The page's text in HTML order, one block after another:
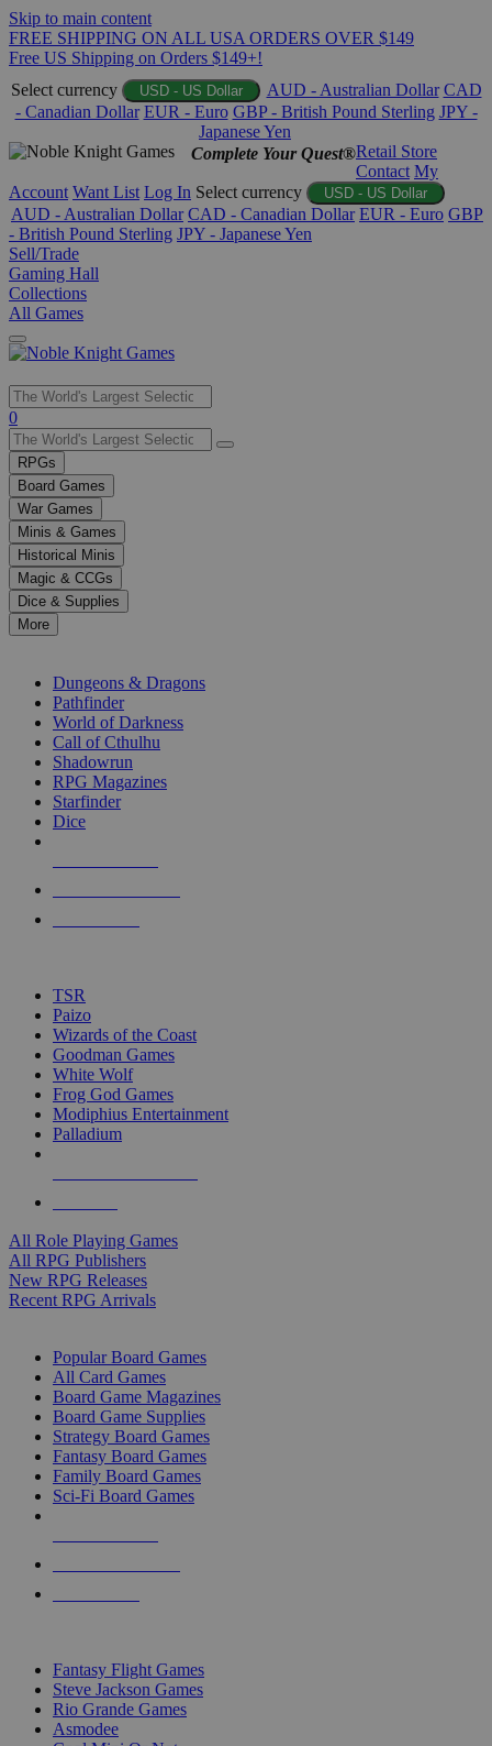
Skip to main content
FREE SHIPPING ON ALL USA ORDERS OVER $149
Free US Shipping on Orders $149+!
Select currency
USD - US Dollar AUD - Australian Dollar CAD
- Canadian Dollar EUR - Euro GBP - British Pound Sterling JPY -
Japanese Yen
Complete Your Quest®Retail Store
Contact My
Account Want List Log In Select currency USD - US Dollar
AUD - Australian Dollar CAD - Canadian Dollar EUR - Euro GBP
- British Pound Sterling JPY - Japanese Yen
Sell/Trade
Gaming Hall
Collections
All Games
Use
the
up
and
down
arrows
to
select
a
result.
Press
enter
selected
touch
0
RPGs
Board Games
War Games
Minis & Games
Historical Minis
Magic & CCGs
Dice & Supplies
More
Dungeons & Dragons
Pathfinder
World of Darkness
Call of Cthulhu
Shadowrun
RPG Magazines
Starfinder
Dice
TSR
Paizo
Wizards of the Coast
Goodman Games
White Wolf
Frog God Games
Modiphius Entertainment
Palladium
All Role Playing Games
All RPG Publishers
New RPG Releases
Recent RPG Arrivals
Popular Board Games
All Card Games
Board Game Magazines
Board Game Supplies
Strategy Board Games
Fantasy Board Games
Family Board Games
Sci-Fi Board Games
Fantasy Flight Games
Steve Jackson Games
Rio Grande Games
Asmodee